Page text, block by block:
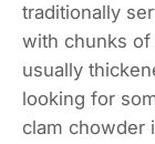
traditionally
with chunks of
usually
looking for
clam chowder